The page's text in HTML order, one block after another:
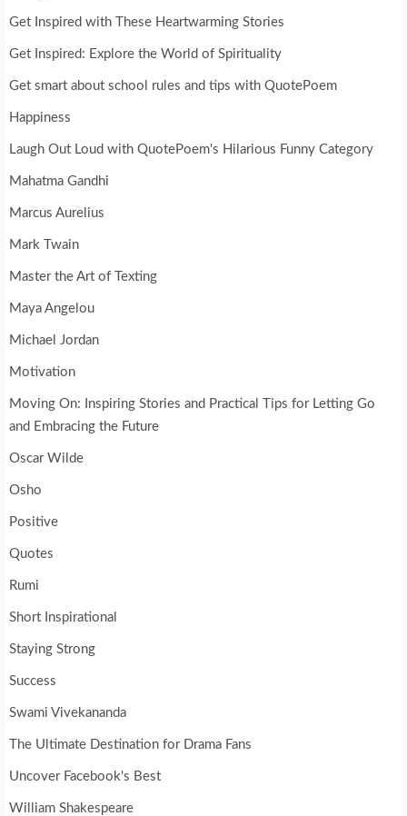
Get Inspired with These Heartwarming Stories
Get Inspired: Explore the World of Spirituality
Get smart about school rules and tips with QuotePoem
Happiness
Laugh Out Loud with QuotePoem's Hilarious Funny Category
Mahatma Gandhi
Marcus Aurelius
Mark Twain
Master the Art of Texting
Maya Angelou
Michael Jordan
Motivation
Moving On: Inspiring Stories and Practical Tips for Letting Go
and Embracing the Future
Oscar Wilde
Osho
Positive
Quotes
Rumi
Short Inspirational
Staying Strong
Success
Swami Vivekananda
The Ultimate Destination for Drama Fans
Uncover Facebook's Best
William Shakespeare